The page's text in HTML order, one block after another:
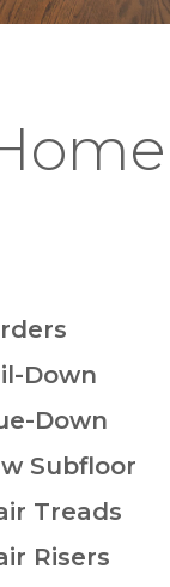
Down
Down
Subfloor
Treads
Risers